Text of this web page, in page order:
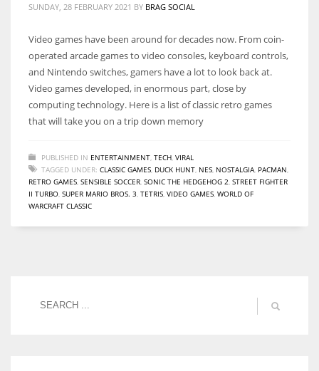
SUNDAY, 28 FEBRUARY 2021 BY BRAG SOCIAL
Video games have been around for decades now. From coin-
operated arcade games to video consoles, keyboard controls,
and Nintendo switches, gamers have a lot to look back at.
Video games developed, in enormous part, close by
computing technology. Here is a list of classic retro games
that will take you on a trip down memory
PUBLISHED IN ENTERTAINMENT TECH VIRAL
TAGGED UNDER: CLASSIC GAMES DUCK HUNT NES NOSTALGIA PACMAN
RETRO GAMES SENSIBLE SOCCER SONIC THE HEDGEHOG 2 STREET FIGHTER
II TURBO SUPER MARIO BROS. 3 TETRIS VIDEO GAMES WORLD OF
WARCRAFT CLASSIC